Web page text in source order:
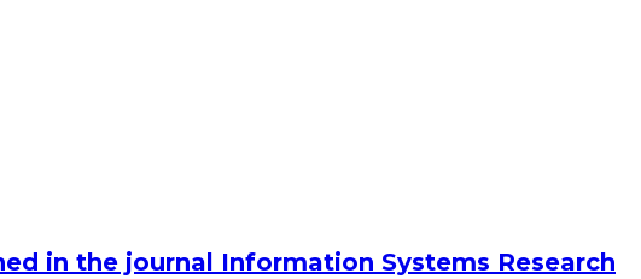
in the journal Information Systems Research